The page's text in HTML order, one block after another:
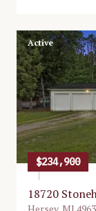
Active
$234,900
18720